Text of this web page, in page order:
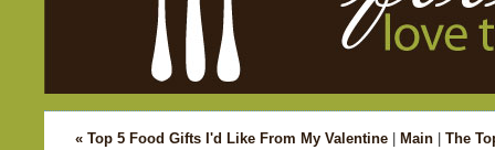
« Top 5 Food Gifts I'd Like From My Valentine| Main| The